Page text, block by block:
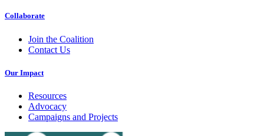
Collaborate
Join the Coalition
Contact Us
Our Impact
Resources
Advocacy
Campaigns and Projects